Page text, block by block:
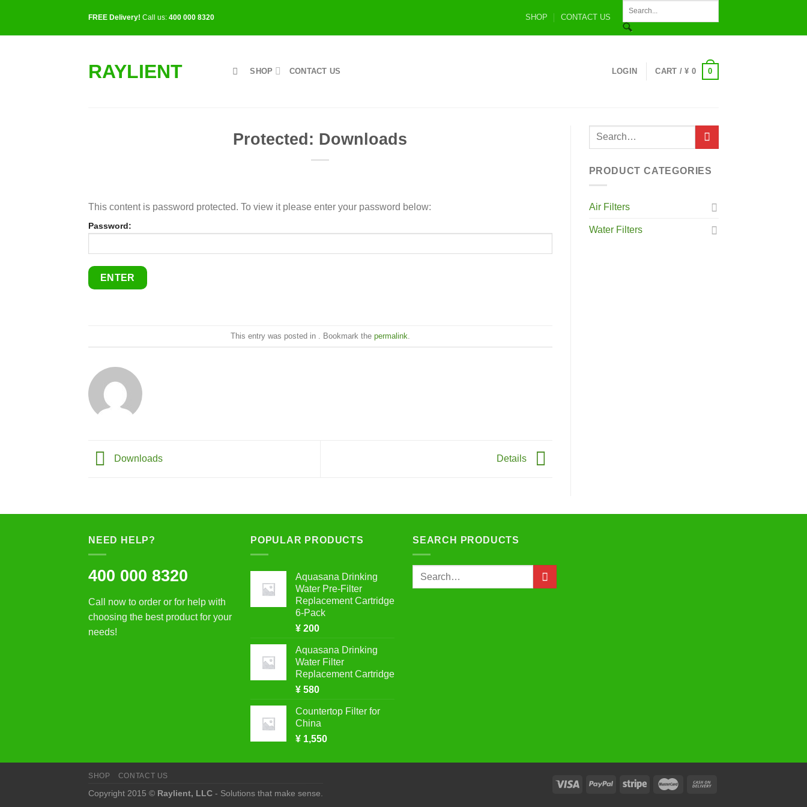
content
FREE Delivery! Call us: 400 000 8320 SHOP CONTACT US
RAYLIENT SHOP CONTACT US LOGIN CART /¥ 0 0
Protected: Downloads
This content is password protected. To view it please enter your password below:
Password:
This entry was posted in . Bookmark the permalink
Downloads Details
PRODUCT CATEGORIES
Air Filters
Water Filters
NEED HELP?
400 000 8320
Call now to order or for help with
choosing the best product for your
needs!
POPULAR PRODUCTS
Aquasana Drinking
Water Pre-Filter
Replacement Cartridge
6-Pack
¥ 200
Aquasana Drinking
Water Filter
Replacement Cartridge
¥ 580
Countertop Filter for
China
¥ 1,550
SEARCH PRODUCTS
Search
SHOP CONTACT US
Copyright 2015 © Raylient, LLC - Solutions that make sense.